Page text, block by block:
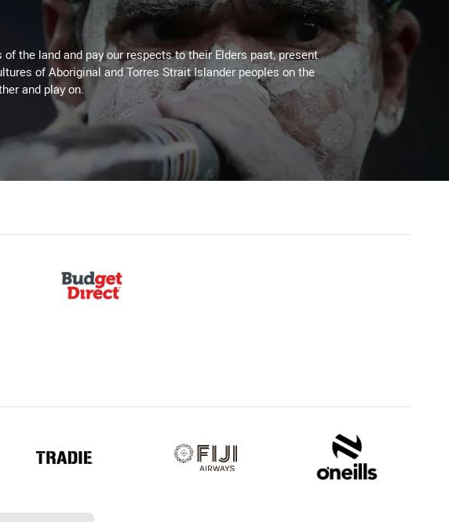
the land and pay our respects to their Elders past, present
of Aboriginal and Torres Strait Islander peoples on the
and play on.